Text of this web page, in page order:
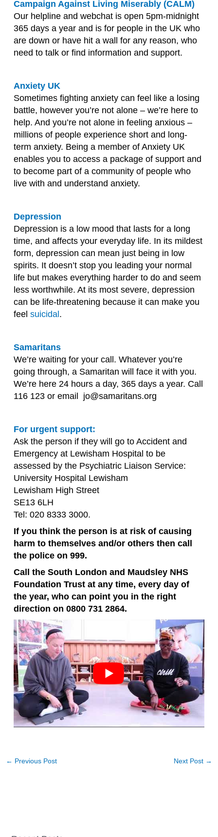
Campaign Against Living Miserably (CALM)
Our helpline and webchat is open 5pm-midnight
365 days a year and is for people in the UK who
are down or have hit a wall for any reason, who
need to talk or find information and support.
Anxiety UK
Sometimes fighting anxiety can feel like a losing
battle, however you’re not alone – we’re here to
help. And you’re not alone in feeling anxious –
millions of people experience short and long-
term anxiety. Being a member of Anxiety UK
enables you to access a package of support and
to become part of a community of people who
live with and understand anxiety.
Depression
Depression is a low mood that lasts for a long
time, and affects your everyday life. In its mildest
form, depression can mean just being in low
spirits. It doesn’t stop you leading your normal
life but makes everything harder to do and seem
less worthwhile. At its most severe, depression
can be life-threatening because it can make you
feel suicidal.
Samaritans
We’re waiting for your call. Whatever you’re
going through, a Samaritan will face it with you.
We’re here 24 hours a day, 365 days a year. Call
116 123 or email jo@samaritans.org
For urgent support:
Ask the person if they will go to Accident and
Emergency at Lewisham Hospital to be
assessed by the Psychiatric Liaison Service:
University Hospital Lewisham
Lewisham High Street
SE13 6LH
Tel: 020 8333 3000.
If you think the person is at risk of causing
harm to themselves and/or others then call
the police on 999.
Call the South London and Maudsley NHS
Foundation Trust at any time, every day of
the year, who can point you in the right
direction on 0800 731 2864.
← Previous Post Next Post →